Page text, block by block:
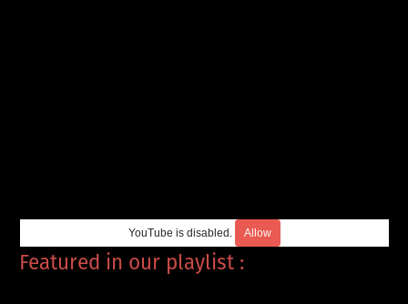
YouTube is disabled. Allow
Featured in our playlist :